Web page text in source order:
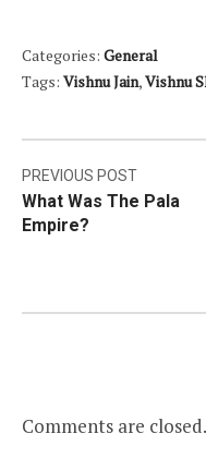
Categories: General
Tags: Vishnu Jain,Vishnu
Post
navigation
PREVIOUS POST
What Was The Pala
Empire?
Comments are closed.